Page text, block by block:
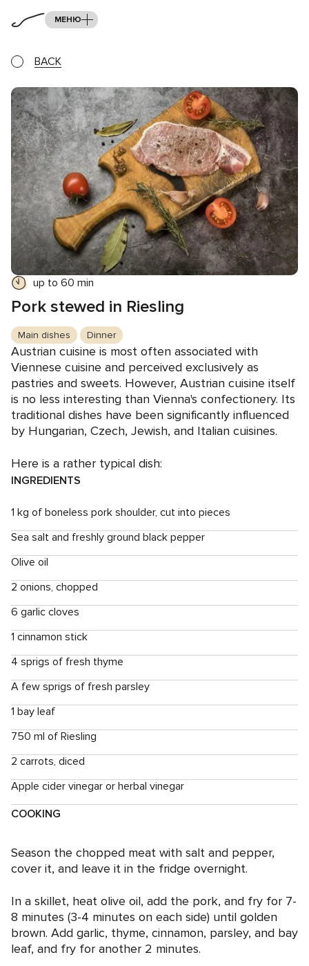
МЕНЮ
BACK
up to 60 min
Pork stewed in Riesling
Main dishes Dinner
Austrian cuisine is most often associated with
Viennese cuisine and perceived exclusively as
pastries and sweets. However, Austrian cuisine itself
is no less interesting than Vienna's confectionery. Its
traditional dishes have been significantly influenced
by Hungarian, Czech, Jewish, and Italian cuisines.
Here is a rather typical dish:
INGREDIENTS
1 kg of boneless pork shoulder, cut into pieces
Sea salt and freshly ground black pepper
Olive oil
2 onions, chopped
6 garlic cloves
1 cinnamon stick
4 sprigs of fresh thyme
A few sprigs of fresh parsley
1 bay leaf
750 ml of Riesling
2 carrots, diced
Apple cider vinegar or herbal vinegar
COOKING
Season the chopped meat with salt and pepper,
cover it, and leave it in the fridge overnight.
In a skillet, heat olive oil, add the pork, and fry for 7-
8 minutes (3-4 minutes on each side) until golden
brown. Add garlic, thyme, cinnamon, parsley, and bay
leaf, and fry for another 2 minutes.